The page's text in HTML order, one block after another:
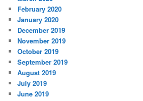
February 2020
January 2020
December 2019
November 2019
October 2019
September 2019
August 2019
July 2019
June 2019